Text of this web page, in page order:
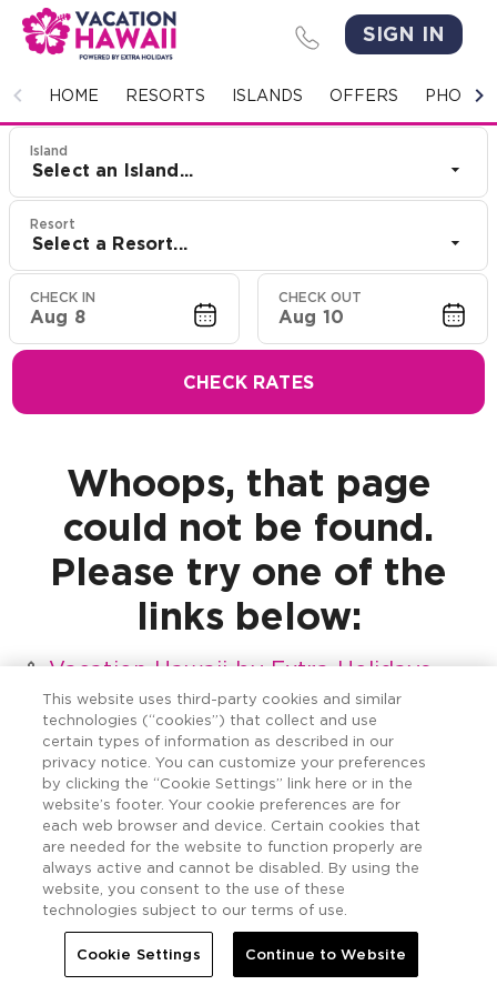
SIGN IN
HOME RESORTS ISLANDS OFFERS PHOTO
HOME
RESORTS
ISLANDS
OFFERS
PHOTO GALLERY
STORIES
CONTACT US
Island
Select an Island...
Resort
Select a Resort...
CHECK IN
Aug 8
CHECK OUT
Aug 10
CHECK RATES
Whoops, that page
could not be found.
Please try one of the
links below:
Vacation Hawaii by Extra Holidays
Vacation Hawaii Resort Locations
Vacation Hawaii Island Destinations
Vacation Hawaii Special Offers &
Deals
Vacation Hawaii Resort Photo Gallery
Vacation Hawaii Stories by Extra
Holidays
Vacation Hawaii Contact Us
Hawaii Five Offer
Hawaii + GO
This website uses third-party cookies and similar
technologies (“cookies”) that collect and use
certain types of information as described in our
privacy notice. You can customize your preferences
by clicking the “Cookie Settings” link here or in the
website’s footer. Your cookie preferences are for
each web browser and device. Certain cookies that
are needed for the website to function properly are
always active and cannot be disabled. By using the
website, you consent to the use of these
technologies subject to our terms of use.
Cookie Settings Continue to Website